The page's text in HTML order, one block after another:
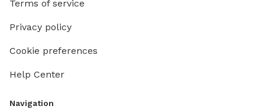
Terms of service
Privacy policy
Cookie preferences
Help Center
Navigation